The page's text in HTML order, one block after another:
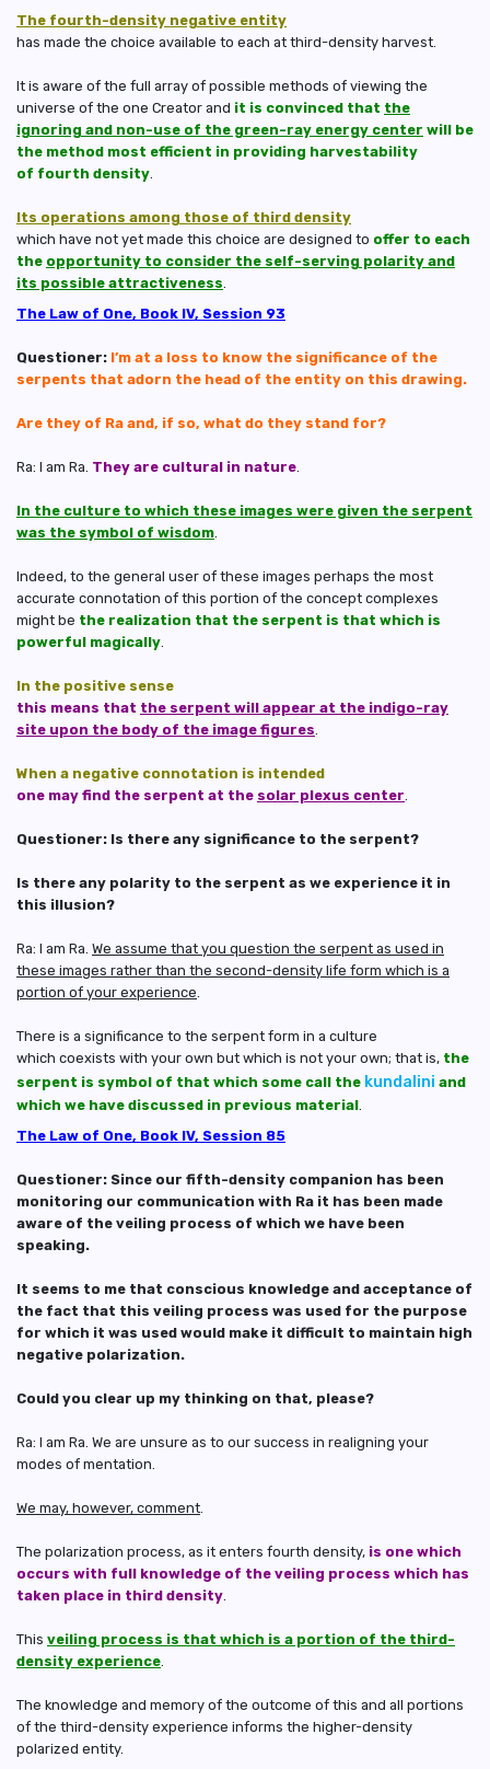
The fourth-density negative entity
has made the choice available to each at third-density harvest.
It is aware of the full array of possible methods of viewing the
universe of the one Creator and it is convinced that the
ignoring and non-use of the green-ray energy center will be
the method most efficient in providing harvestability
of fourth density
Its operations among those of third density
which have not yet made this choice are designed to offer to each
the opportunity to consider the self-serving polarity and
its possible attractiveness
The Law of One, Book IV, Session 93
Questioner: I’m at a loss to know the significance of the
serpents that adorn the head of the entity on this drawing.
Are they of Ra and, if so, what do they stand for?
Ra: I am Ra. They are cultural in nature
In the culture to which these images were given the serpent
was the symbol of wisdom
Indeed, to the general user of these images perhaps the most
accurate connotation of this portion of the concept complexes
might be the realization that the serpent is that which is
powerful magically
In the positive sense
this means that the serpent will appear at the indigo-ray
site upon the body of the image figures
When a negative connotation is intended
one may find the serpent at the solar plexus center
Questioner: Is there any significance to the serpent?
Is there any polarity to the serpent as we experience it in
this illusion?
Ra: I am Ra. We assume that you question the serpent as used in
these images rather than the second-density life form which is a
portion of your experience
There is a significance to the serpent form in a culture
which coexists with your own but which is not your own; that is, the
serpent is symbol of that which some call the kundalini and
which we have discussed in previous material
The Law of One, Book IV, Session 85
Questioner: Since our fifth-density companion has been
monitoring our communication with Ra it has been made
aware of the veiling process of which we have been
speaking.
It seems to me that conscious knowledge and acceptance of
the fact that this veiling process was used for the purpose
for which it was used would make it difficult to maintain high
negative polarization.
Could you clear up my thinking on that, please?
Ra: I am Ra. We are unsure as to our success in realigning your
modes of mentation.
We may, however, comment
The polarization process, as it enters fourth density, is one which
occurs with full knowledge of the veiling process which has
taken place in third density
This veiling process is that which is a portion of the third-
density experience
The knowledge and memory of the outcome of this and all portions
of the third-density experience informs the higher-density
polarized entity.